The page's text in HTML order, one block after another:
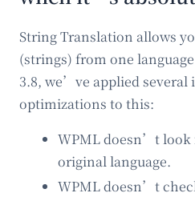
String Translation allows
(strings) from one
3.8, we’ve applied several
optimizations to this:
WPML doesn’t
original language.
WPML doesn’t